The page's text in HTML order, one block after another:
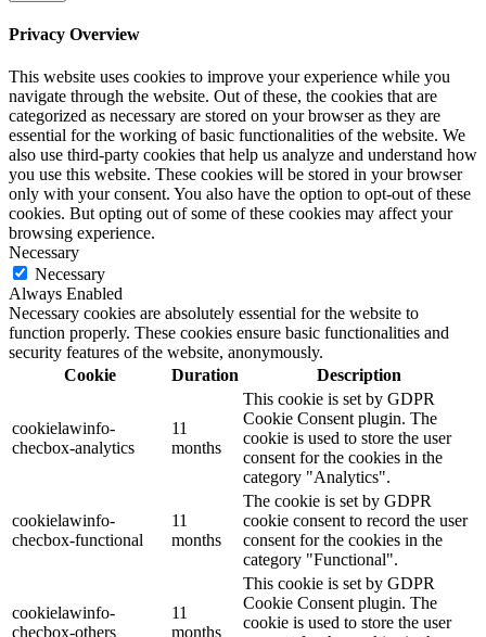
Privacy Overview
This website uses cookies to improve your experience while you
navigate through the website. Out of these, the cookies that are
categorized as necessary are stored on your browser as they are
essential for the working of basic functionalities of the website. We
also use third-party cookies that help us analyze and understand how
you use this website. These cookies will be stored in your browser
only with your consent. You also have the option to opt-out of these
cookies. But opting out of some of these cookies may affect your
browsing experience.
Necessary
Necessary
Always Enabled
Necessary cookies are absolutely essential for the website to
function properly. These cookies ensure basic functionalities and
security features of the website, anonymously.
Cookie
Duration Description
cookielawinfo-
checbox-analytics
11
months
This cookie is set by GDPR
Cookie Consent plugin. The
cookie is used to store the user
consent for the cookies in the
category "Analytics".
cookielawinfo-
checbox-functional
11
months
The cookie is set by GDPR
cookie consent to record the user
consent for the cookies in the
category "Functional".
cookielawinfo-
checbox-others
11
months
This cookie is set by GDPR
Cookie Consent plugin. The
cookie is used to store the user